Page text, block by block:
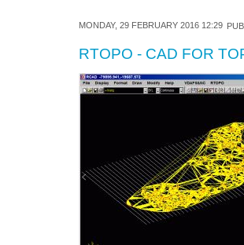
MONDAY, 29 FEBRUARY 2016 12:29
RTOPO - CAD FOR